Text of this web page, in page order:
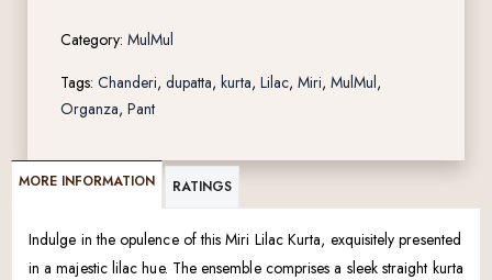
Category: MulMul
Tags: Chanderi, dupatta, kurta, Lilac, Miri, MulMul,
Organza, Pant
MORE INFORMATION RATINGS
Indulge in the opulence of this Miri Lilac Kurta, exquisitely presented
in a majestic lilac hue. The ensemble comprises a sleek straight kurta